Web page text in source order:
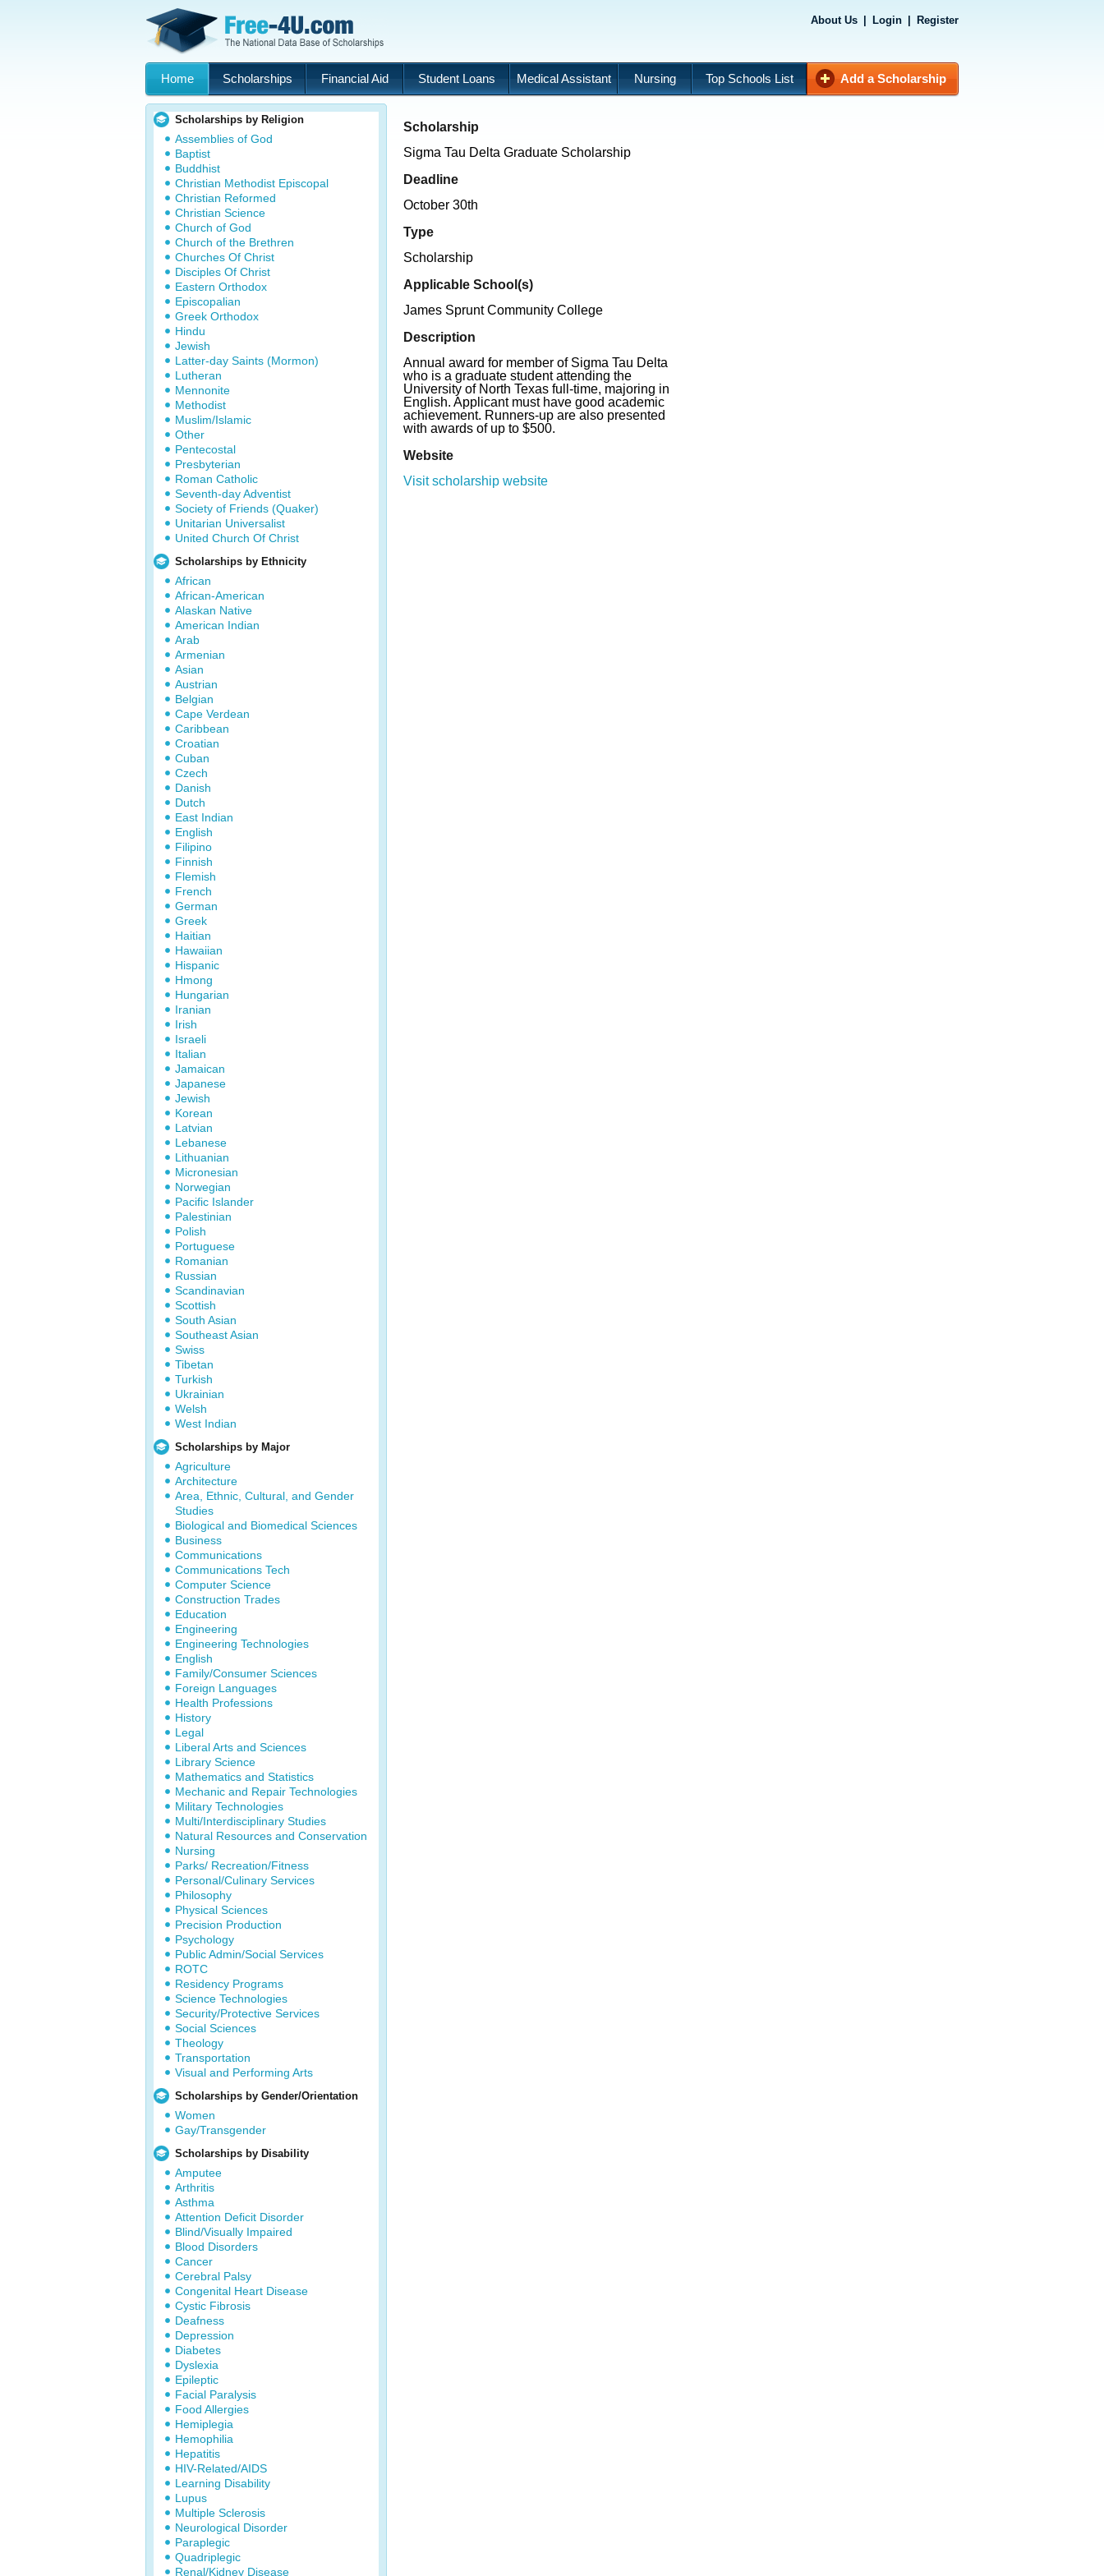
About Us Login Register
Home Scholarships Financial Aid Student Loans Medical Assistant Nursing Top Schools List Add a Scholarship
Scholarships by Religion
Assemblies of God
Baptist
Buddhist
Christian Methodist Episcopal
Christian Reformed
Christian Science
Church of God
Church of the Brethren
Churches Of Christ
Disciples Of Christ
Eastern Orthodox
Episcopalian
Greek Orthodox
Hindu
Jewish
Latter-day Saints (Mormon)
Lutheran
Mennonite
Methodist
Muslim/Islamic
Other
Pentecostal
Presbyterian
Roman Catholic
Seventh-day Adventist
Society of Friends (Quaker)
Unitarian Universalist
United Church Of Christ
Scholarships by Ethnicity
African
African-American
Alaskan Native
American Indian
Arab
Armenian
Asian
Austrian
Belgian
Cape Verdean
Caribbean
Croatian
Cuban
Czech
Danish
Dutch
East Indian
English
Filipino
Finnish
Flemish
French
German
Greek
Haitian
Hawaiian
Hispanic
Hmong
Hungarian
Iranian
Irish
Israeli
Italian
Jamaican
Japanese
Jewish
Korean
Latvian
Lebanese
Lithuanian
Micronesian
Norwegian
Pacific Islander
Palestinian
Polish
Portuguese
Romanian
Russian
Scandinavian
Scottish
South Asian
Southeast Asian
Swiss
Tibetan
Turkish
Ukrainian
Welsh
West Indian
Scholarships by Major
Agriculture
Architecture
Area, Ethnic, Cultural, and Gender
Studies
Biological and Biomedical Sciences
Business
Communications
Communications Tech
Computer Science
Construction Trades
Education
Engineering
Engineering Technologies
English
Family/Consumer Sciences
Foreign Languages
Health Professions
History
Legal
Liberal Arts and Sciences
Library Science
Mathematics and Statistics
Mechanic and Repair Technologies
Military Technologies
Multi/Interdisciplinary Studies
Natural Resources and Conservation
Nursing
Parks/ Recreation/Fitness
Personal/Culinary Services
Philosophy
Physical Sciences
Precision Production
Psychology
Public Admin/Social Services
ROTC
Residency Programs
Science Technologies
Security/Protective Services
Social Sciences
Theology
Transportation
Visual and Performing Arts
Scholarships by Gender/Orientation
Women
Gay/Transgender
Scholarships by Disability
Amputee
Arthritis
Asthma
Attention Deficit Disorder
Blind/Visually Impaired
Blood Disorders
Cancer
Cerebral Palsy
Congenital Heart Disease
Cystic Fibrosis
Deafness
Depression
Diabetes
Dyslexia
Epileptic
Facial Paralysis
Food Allergies
Hemiplegia
Hemophilia
Hepatitis
HIV-Related/AIDS
Learning Disability
Lupus
Multiple Sclerosis
Neurological Disorder
Paraplegic
Quadriplegic
Renal/Kidney Disease
Scholarship
Sigma Tau Delta Graduate Scholarship
Deadline
October 30th
Type
Scholarship
Applicable School(s)
James Sprunt Community College
Description
Annual award for member of Sigma Tau Delta
who is a graduate student attending the
University of North Texas full-time, majoring in
English. Applicant must have good academic
achievement. Runners-up are also presented
with awards of up to $500.
Website
Visit scholarship website